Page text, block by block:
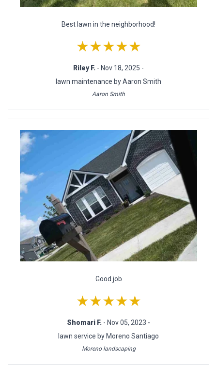
Best lawn in the neighborhood!
★★★★★
Riley F. - Nov 18, 2025 -
lawn maintenance by Aaron Smith
Aaron Smith
Good job
★★★★★
Shomari F. - Nov 05, 2023 -
lawn service by Moreno Santiago
Moreno landscaping